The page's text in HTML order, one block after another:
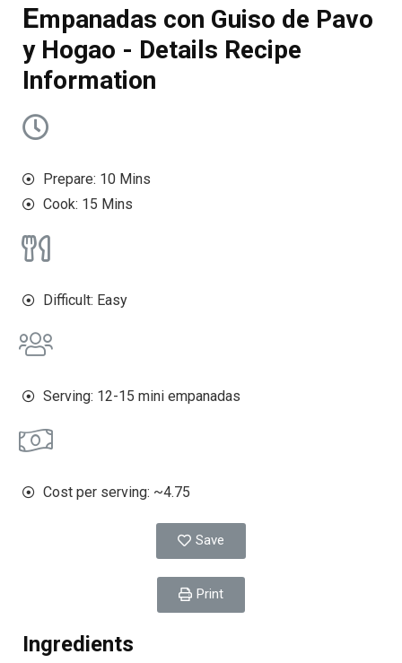
Empanadas con Guiso de Pavo
y Hogao - Details Recipe
Information
Prepare: 10 Mins
Cook: 15 Mins
Difficult: Easy
Serving: 12-15 mini empanadas
Cost per serving: ~4.75
Save
Print
Ingredients